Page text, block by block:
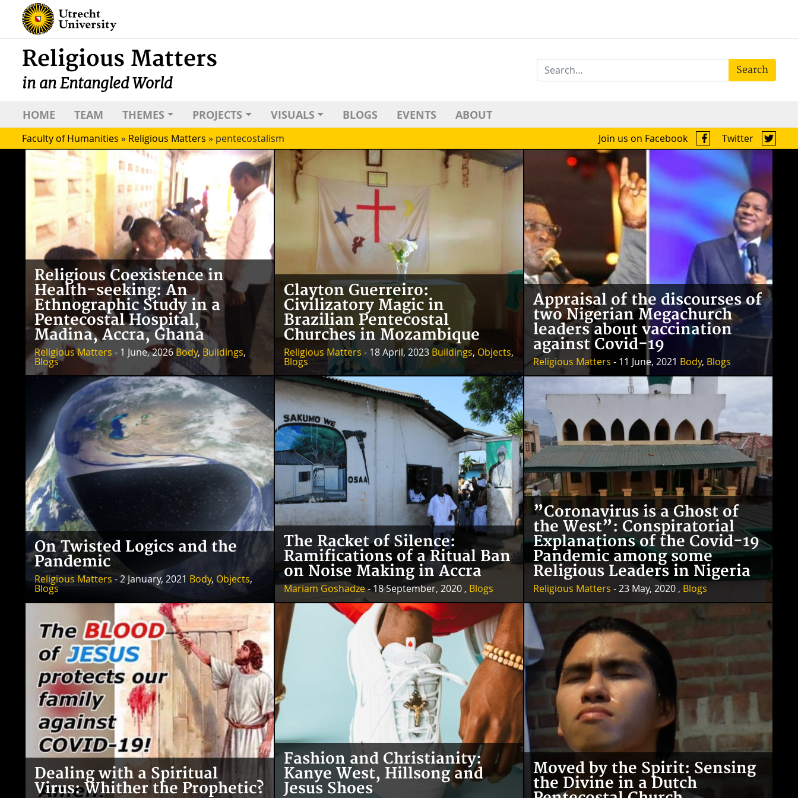
Religious Matters
in an Entangled World
Search
HOME TEAM THEMES PROJECTS VISUALS BLOGS EVENTS ABOUT
Faculty of Humanities » Religious Matters » pentecostalism Twitter
Join us on Facebook
Religious Coexistence in
Health-seeking: An
Ethnographic Study in a
Pentecostal Hospital,
Madina, Accra, Ghana
Religious Matters - 1 June, 2026 Body, Buildings,
Blogs
Clayton Guerreiro:
Civilizatory Magic in
Brazilian Pentecostal
Churches in Mozambique
Religious Matters - 18 April, 2023 Buildings, Objects,
Blogs
Appraisal of the discourses of
two Nigerian Megachurch
leaders about vaccination
against Covid-19
Religious Matters - 11 June, 2021 Body, Blogs
On Twisted Logics and the
Pandemic
Religious Matters - 2 January, 2021 Body, Objects,
Blogs
The Racket of Silence:
Ramifications of a Ritual Ban
on Noise Making in Accra
Mariam Goshadze- 18 September, 2020 , Blogs
”Coronavirus is a Ghost of
the West”: Conspiratorial
Explanations of the Covid-19
Pandemic among some
Religious Leaders in Nigeria
Religious Matters - 23 May, 2020 , Blogs
Dealing with a Spiritual
Virus: Whither the Prophetic?
Fashion and Christianity:
Kanye West, Hillsong and
Jesus Shoes
Moved by the Spirit: Sensing
the Divine in a Dutch